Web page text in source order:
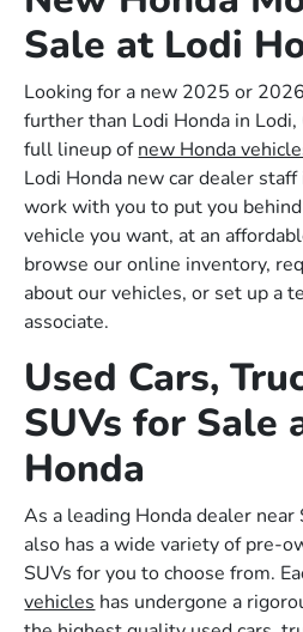
Sale at Lodi
Looking for a new 2025 or
further than Lodi Honda in
full lineup ofnew Honda
Lodi Honda new car dealer
work with you to put you
vehicle you want, at an
browse our online inventory,
about our vehicles, or set up a
associate.
Used Cars,
SUVs for Sale
Honda
As a leading Honda dealer
also has a wide variety of pre-
SUVs for you to choose from.
vehicles has undergone a